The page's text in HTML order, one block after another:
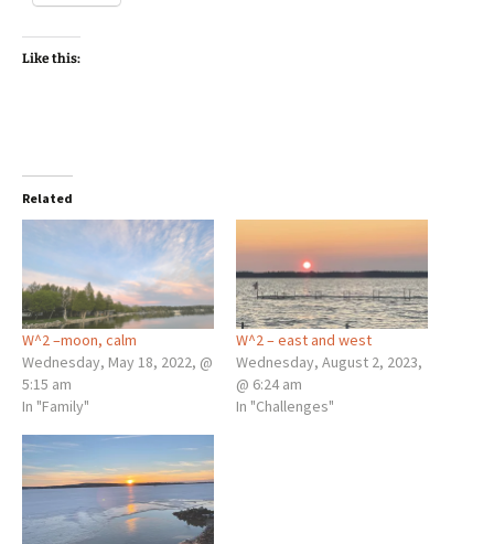
Like this:
Related
W^2 –moon, calm
Wednesday, May 18, 2022, @
5:15 am
In "Family"
W^2 – east and west
Wednesday, August 2, 2023,
@ 6:24 am
In "Challenges"